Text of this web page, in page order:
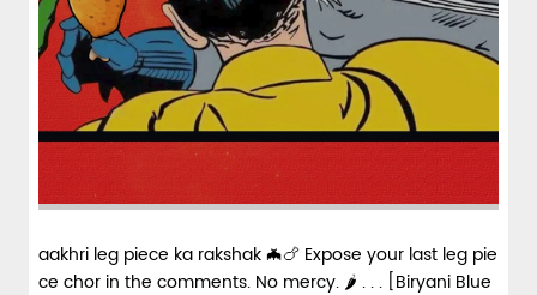
aakhri leg piece ka rakshak 🦇🍗 Expose your last leg pie
ce chor in the comments. No mercy. 🌶️ . . . [Biryani Blue